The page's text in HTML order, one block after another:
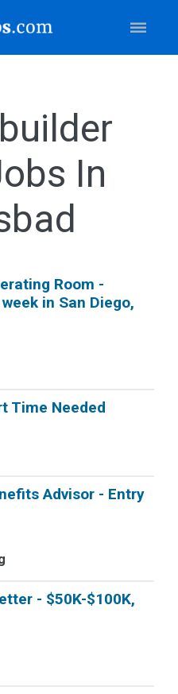
In
Room -
in San Diego,
Time Needed
Advisor - Entry
- $50K-$100K,